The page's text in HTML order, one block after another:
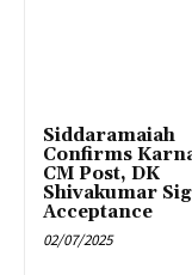
Siddaramaiah
Confirms
CM Post, DK
Shivakumar
Acceptance
02/07/2025